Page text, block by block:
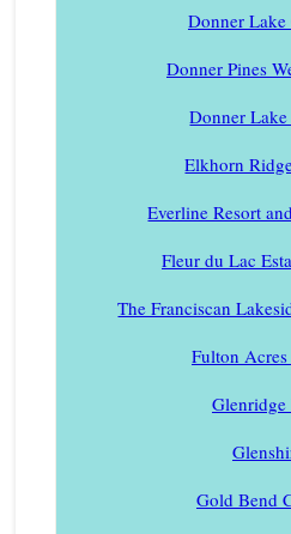
Donner Lake
Donner Pines
Donner
Elkhorn
Everline Resort
Fleur du Lac
The Franciscan
Fulton
Glenridge
Gold Bend